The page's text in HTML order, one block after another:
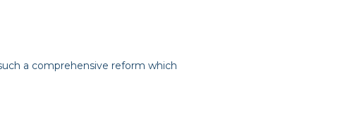
a comprehensive reform which